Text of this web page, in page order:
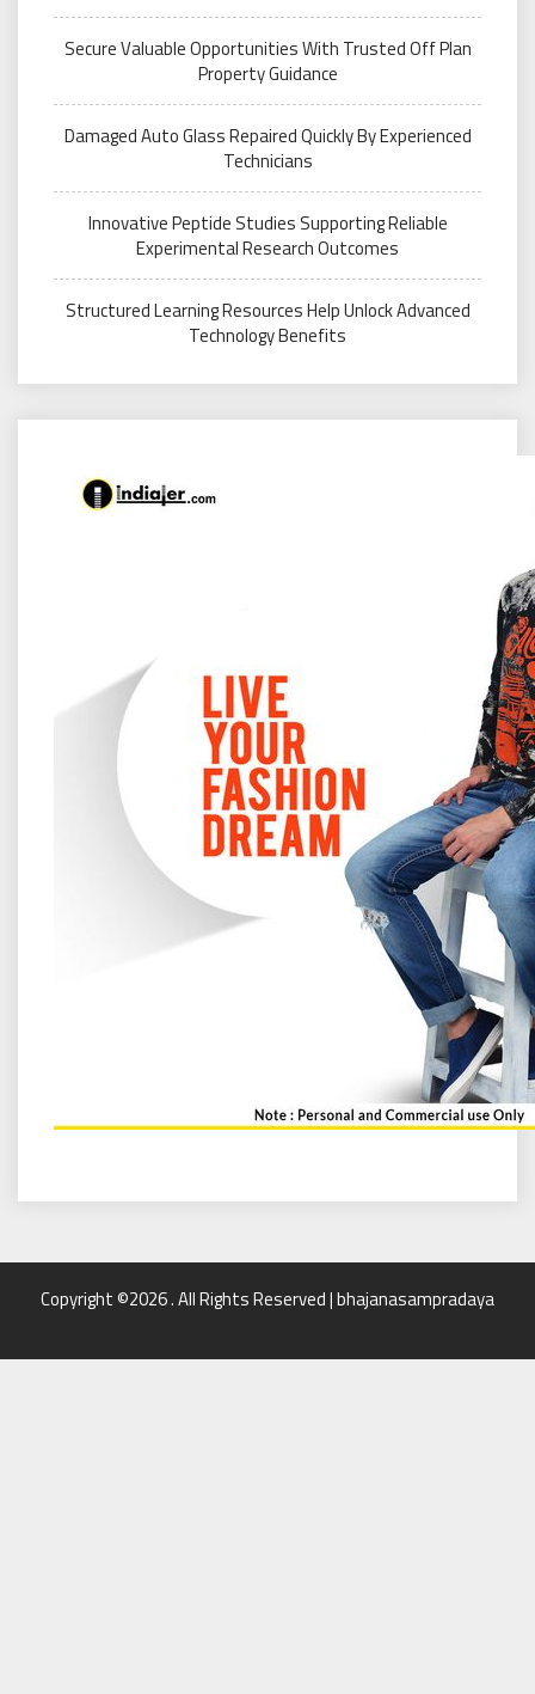
Secure Valuable Opportunities With Trusted Off Plan
Property Guidance
Damaged Auto Glass Repaired Quickly By Experienced
Technicians
Innovative Peptide Studies Supporting Reliable
Experimental Research Outcomes
Structured Learning Resources Help Unlock Advanced
Technology Benefits
Copyright ©2026 . All Rights Reserved | bhajanasampradaya